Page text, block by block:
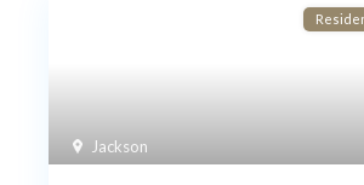
Jackson